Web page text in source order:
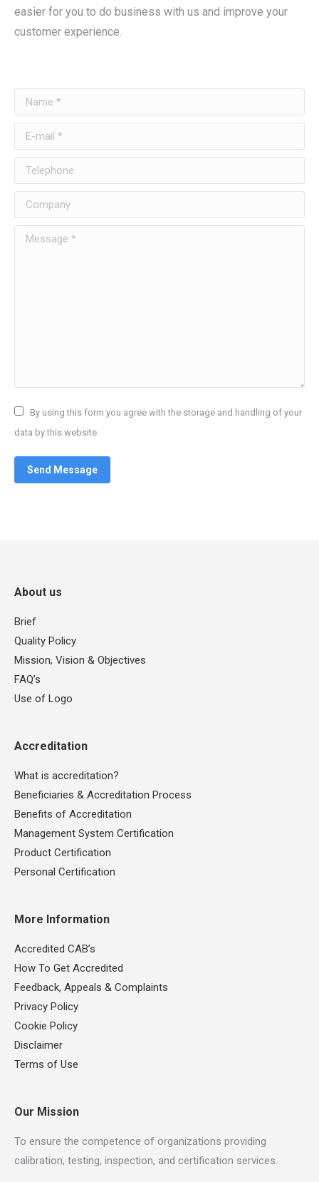
easier for you to do business with us and improve your
customer experience.
Name *
E-mail *
Telephone
Company
Message *
By using this form you agree with the storage and handling of your
data by this website.
Send Message
About us
Brief
Quality Policy
Mission, Vision & Objectives
FAQ’s
Use of Logo
Accreditation
What is accreditation?
Beneficiaries & Accreditation Process
Benefits of Accreditation
Management System Certification
Product Certification
Personal Certification
More Information
Accredited CAB’s
How To Get Accredited
Feedback, Appeals & Complaints
Privacy Policy
Cookie Policy
Disclaimer
Terms of Use
Our Mission
To ensure the competence of organizations providing
calibration, testing, inspection, and certification services.